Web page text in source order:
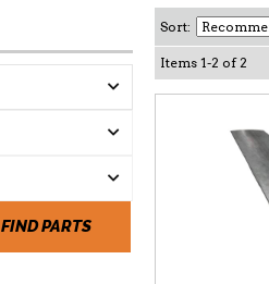
FIND PARTS
Sort:
Items 1-2 of 2